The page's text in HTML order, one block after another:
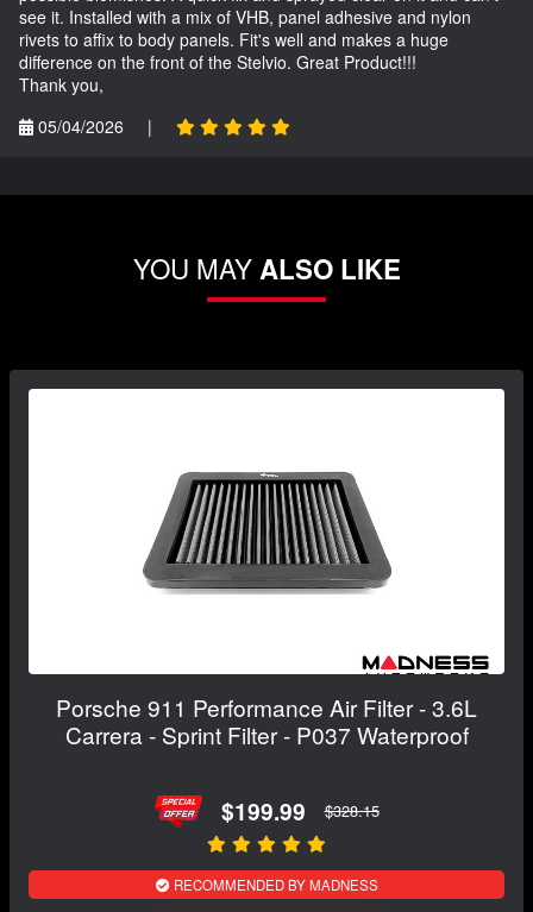
see it. Installed with a mix of VHB, panel adhesive and nylon
rivets to affix to body panels. Fit's well and makes a huge
difference on the front of the Stelvio. Great Product!!!
Thank you,
05/04/2026
|
YOU MAYALSO LIKE
Porsche 911 Performance Air Filter - 3.6L
Carrera - Sprint Filter - P037 Waterproof
$199.99 $328.15
RECOMMENDED BY MADNESS